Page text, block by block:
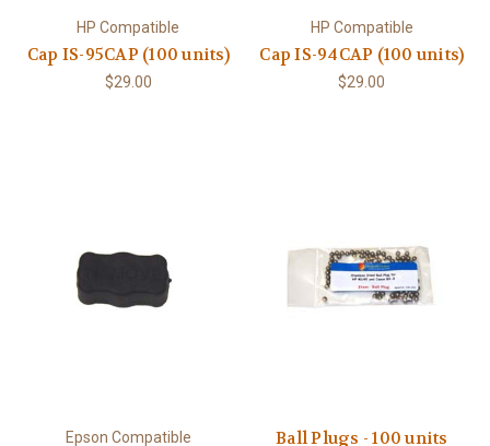
HP Compatible
Cap IS-95CAP (100 units)
$29.00
HP Compatible
Cap IS-94CAP (100 units)
$29.00
Epson Compatible Ball Plugs - 100 units